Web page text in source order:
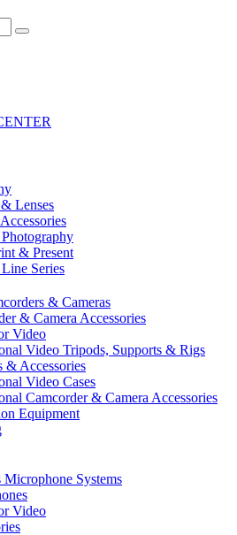
Lenses
& Present
Series
& Cameras
& Camera Accessories
Video
Video Tripods, Supports & Rigs
& Accessories
Video Cases
Camcorder & Camera Accessories
Equipment
Microphone Systems
Video